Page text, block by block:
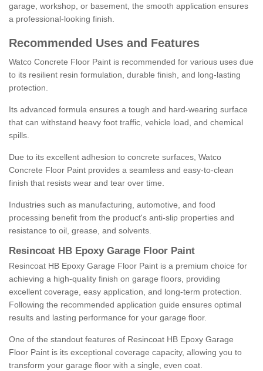
garage, workshop, or basement, the smooth application ensures
a professional-looking finish.
Recommended Uses and Features
Watco Concrete Floor Paint is recommended for various uses due
to its resilient resin formulation, durable finish, and long-lasting
protection.
Its advanced formula ensures a tough and hard-wearing surface
that can withstand heavy foot traffic, vehicle load, and chemical
spills.
Due to its excellent adhesion to concrete surfaces, Watco
Concrete Floor Paint provides a seamless and easy-to-clean
finish that resists wear and tear over time.
Industries such as manufacturing, automotive, and food
processing benefit from the product's anti-slip properties and
resistance to oil, grease, and solvents.
Resincoat HB Epoxy Garage Floor Paint
Resincoat HB Epoxy Garage Floor Paint is a premium choice for
achieving a high-quality finish on garage floors, providing
excellent coverage, easy application, and long-term protection.
Following the recommended application guide ensures optimal
results and lasting performance for your garage floor.
One of the standout features of Resincoat HB Epoxy Garage
Floor Paint is its exceptional coverage capacity, allowing you to
transform your garage floor with a single, even coat.